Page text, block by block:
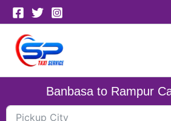
Skip
to
content
Banbasa to Rampur